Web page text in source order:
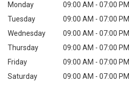
Monday 09:00 AM - 07:00 PM
Tuesday
09:00 AM - 07:00 PM
Wednesday
09:00 AM - 07:00 PM
Thursday
09:00 AM - 07:00 PM
Friday
09:00 AM - 07:00 PM
Saturday
09:00 AM - 07:00 PM